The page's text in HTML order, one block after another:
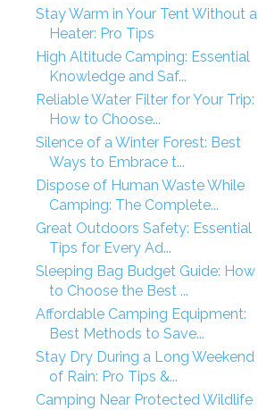
Stay Warm in Your Tent Without a
Heater: Pro Tips
High Altitude Camping: Essential
Knowledge and Saf...
Reliable Water Filter for Your Trip:
How to Choose...
Silence of a Winter Forest: Best
Ways to Embrace t...
Dispose of Human Waste While
Camping: The Complete...
Great Outdoors Safety: Essential
Tips for Every Ad...
Sleeping Bag Budget Guide: How
to Choose the Best ...
Affordable Camping Equipment:
Best Methods to Save...
Stay Dry During a Long Weekend
of Rain: Pro Tips &...
Camping Near Protected Wildlife